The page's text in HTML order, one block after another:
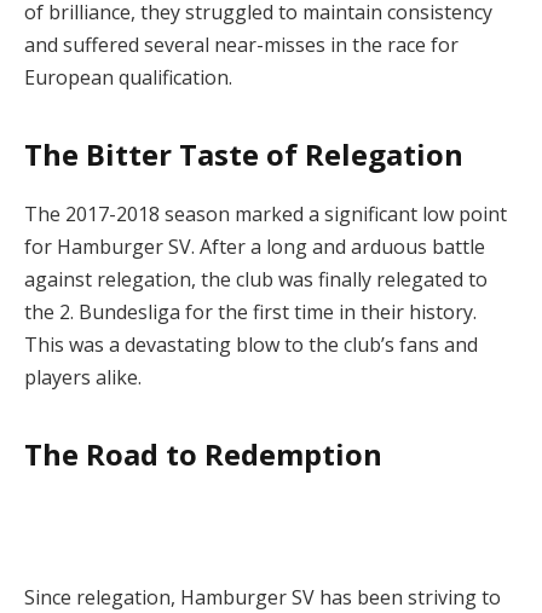
of brilliance, they struggled to maintain consistency
and suffered several near-misses in the race for
European qualification.
The Bitter Taste of Relegation
The 2017-2018 season marked a significant low point
for Hamburger SV. After a long and arduous battle
against relegation, the club was finally relegated to
the 2. Bundesliga for the first time in their history.
This was a devastating blow to the club’s fans and
players alike.
The Road to Redemption
Since relegation, Hamburger SV has been striving to